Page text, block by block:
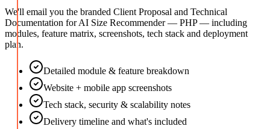
We'll email you the branded Client Proposal and Technical
Documentation for AI Size Recommender — PHP— including
modules, feature matrix, screenshots, tech stack and deployment
plan.
Detailed module & feature breakdown
Website + mobile app screenshots
Tech stack, security & scalability notes
Delivery timeline and what's included